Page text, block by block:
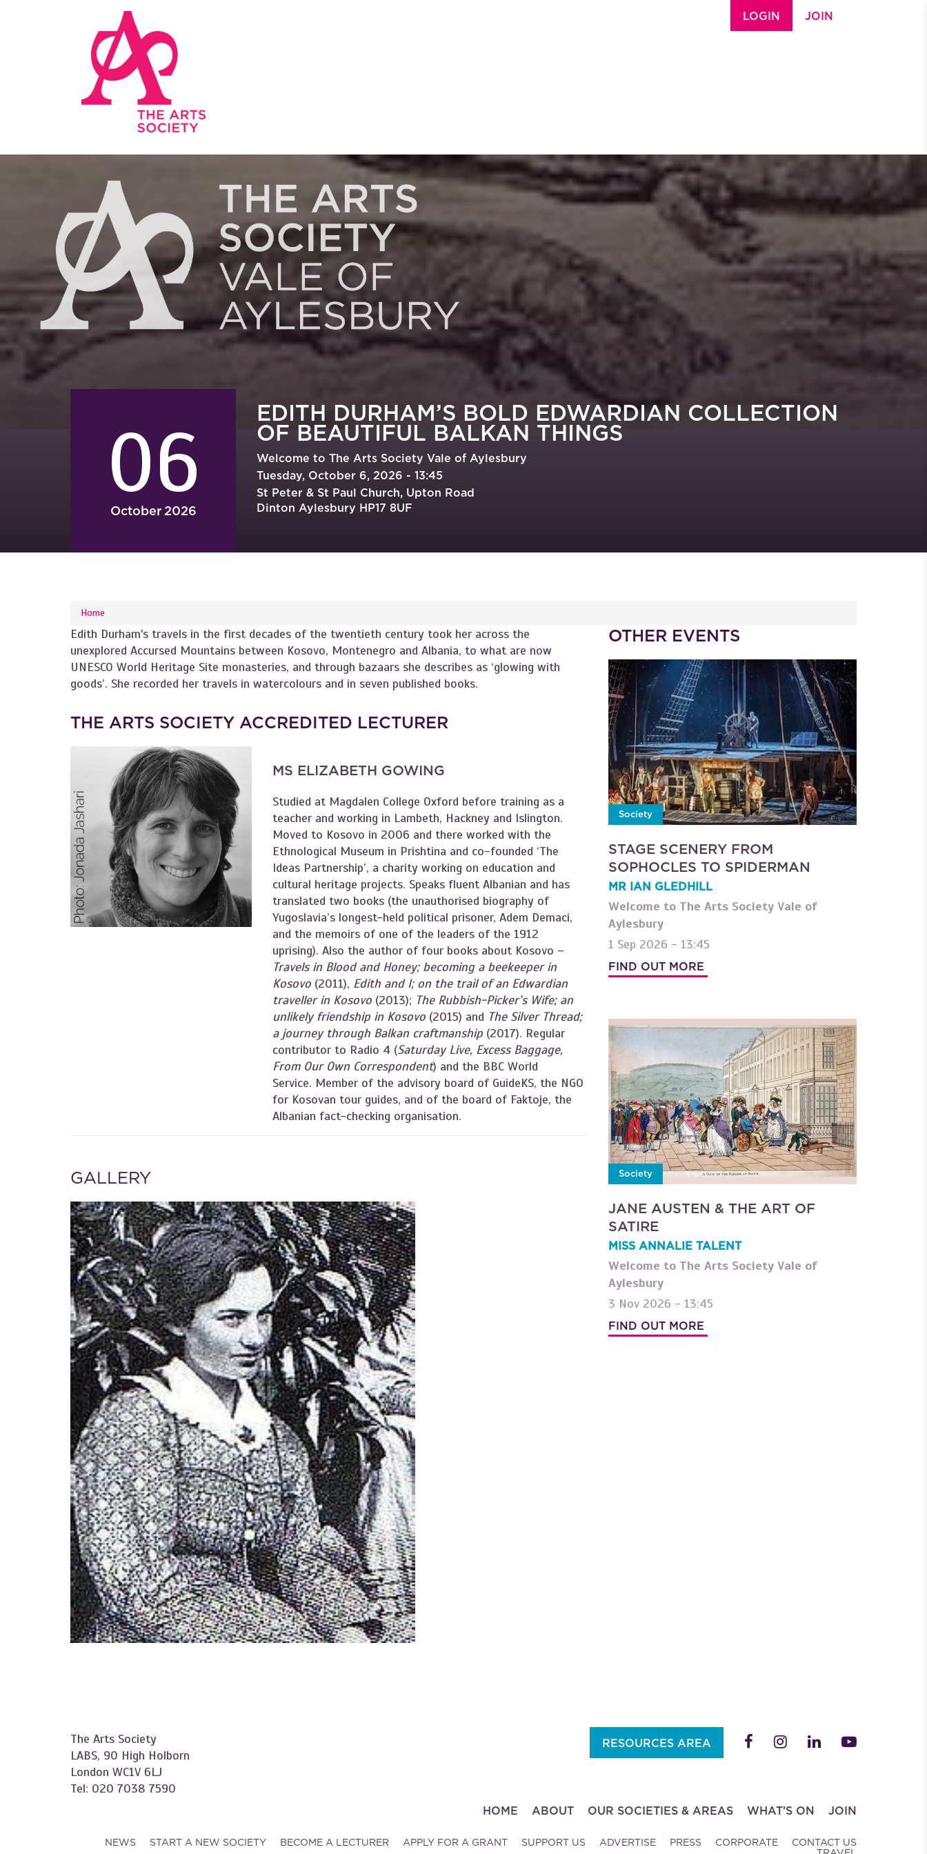
LOGIN JOIN
06
October 2026
EDITH DURHAM’S BOLD EDWARDIAN COLLECTION
OF BEAUTIFUL BALKAN THINGS
Welcome to The Arts Society Vale of Aylesbury
Tuesday, October 6, 2026 - 13:45
St Peter & St Paul Church, Upton Road
Dinton Aylesbury HP17 8UF
YOU ARE HERE
Home
Edith Durham's travels in the first decades of the twentieth century took her across the
unexplored Accursed Mountains between Kosovo, Montenegro and Albania, to what are now
UNESCO World Heritage Site monasteries, and through bazaars she describes as ‘glowing with
goods’. She recorded her travels in watercolours and in seven published books.
THE ARTS SOCIETY ACCREDITED LECTURER
MS ELIZABETH GOWING
Studied at Magdalen College Oxford before training as a
teacher and working in Lambeth, Hackney and Islington.
Moved to Kosovo in 2006 and there worked with the
Ethnological Museum in Prishtina and co-founded ‘The
Ideas Partnership’, a charity working on education and
cultural heritage projects. Speaks fluent Albanian and has
translated two books (the unauthorised biography of
Yugoslavia’s longest-held political prisoner, Adem Demaci,
and the memoirs of one of the leaders of the 1912
uprising). Also the author of four books about Kosovo –
Travels in Blood and Honey; becoming a beekeeper in
Kosovo(2011), Edith and I; on the trail of an Edwardian
traveller in Kosovo(2013); The Rubbish-Picker’s Wife; an
unlikely friendship in Kosovo(2015) and The Silver Thread;
a journey through Balkan craftmanship (2017). Regular
contributor to Radio 4 (Saturday Live, Excess Baggage,
From Our Own Correspondent) and the BBC World
Service. Member of the advisory board of GuideKS, the NGO
for Kosovan tour guides, and of the board of Faktoje, the
Albanian fact-checking organisation.
GALLERY
OTHER EVENTS
Society
STAGE SCENERY FROM
SOPHOCLES TO SPIDERMAN
MR IAN GLEDHILL
Welcome to The Arts Society Vale of
Aylesbury
1 Sep 2026 - 13:45
FIND OUT MORE
Society
JANE AUSTEN & THE ART OF
SATIRE
MISS ANNALIE TALENT
Welcome to The Arts Society Vale of
Aylesbury
3 Nov 2026 - 13:45
FIND OUT MORE
The Arts Society
LABS, 90 High Holborn
London WC1V 6LJ
Tel: 020 7038 7590
RESOURCES AREA
HOME ABOUT OUR SOCIETIES & AREAS WHAT'S ON JOIN
NEWS START A NEW SOCIETY BECOME A LECTURER APPLY FOR A GRANT SUPPORT US ADVERTISE PRESS CORPORATE
CONTACT US